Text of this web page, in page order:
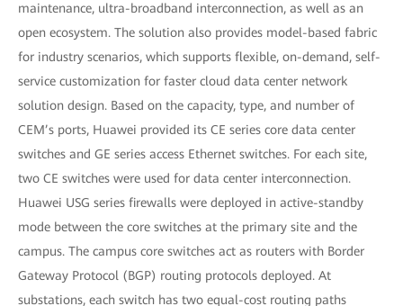
maintenance, ultra-broadband interconnection, as well as an
open ecosystem. The solution also provides model-based fabric
for industry scenarios, which supports flexible, on-demand, self-
service customization for faster cloud data center network
solution design. Based on the capacity, type, and number of
CEM’s ports, Huawei provided its CE series core data center
switches and GE series access Ethernet switches. For each site,
two CE switches were used for data center interconnection.
Huawei USG series firewalls were deployed in active-standby
mode between the core switches at the primary site and the
campus. The campus core switches act as routers with Border
Gateway Protocol (BGP) routing protocols deployed. At
substations, each switch has two equal-cost routing paths